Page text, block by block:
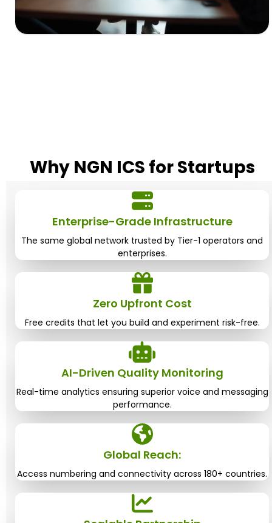
Why NGN ICS forStartups
Enterprise-Grade Infrastructure
The same global network trusted by Tier-1 operators and
enterprises.
Zero Upfront Cost
Free credits that let you build and experiment risk-free.
AI-Driven Quality Monitoring
Real-time analytics ensuring superior voice and messaging
performance.
Global Reach:
Access numbering and connectivity across 180+ countries.